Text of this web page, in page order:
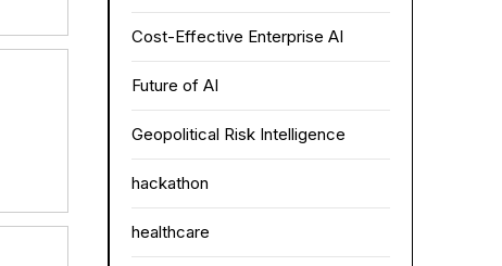
Cost-Effective Enterprise AI
Future of AI
Geopolitical Risk Intelligence
hackathon
healthcare